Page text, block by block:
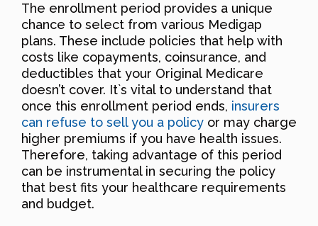
The enrollment period provides a unique
chance to select from various Medigap
plans. These include policies that help with
costs like copayments, coinsurance, and
deductibles that your Original Medicare
doesn’t cover. It`s vital to understand that
once this enrollment period ends, insurers
can refuse to sell you a policy or may charge
higher premiums if you have health issues.
Therefore, taking advantage of this period
can be instrumental in securing the policy
that best fits your healthcare requirements
and budget.